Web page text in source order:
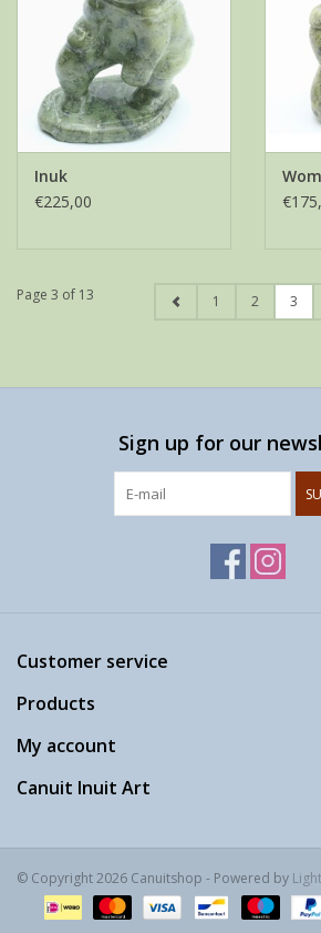
Inuk
€225,00
Page 3 of 13 1 2 3
Sign up for our
Customer service
Products
My account
Canuit Inuit Art
© Copyright 2026 Canuitshop - Powered by